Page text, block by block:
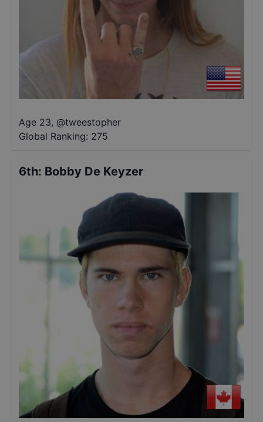
Age 23, @tweestopher
Global Ranking: 275
6th: Bobby De Keyzer